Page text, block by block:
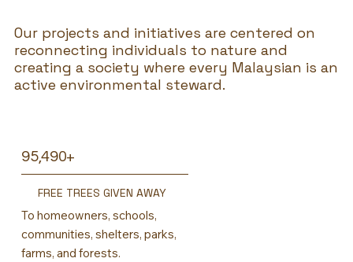
Our projects and initiatives are centered on
reconnecting individuals to nature and
creating a society where every Malaysian is an
active environmental steward.
95,490+
FREE TREES GIVEN AWAY
To homeowners, schools,
communities, shelters, parks,
farms, and forests.